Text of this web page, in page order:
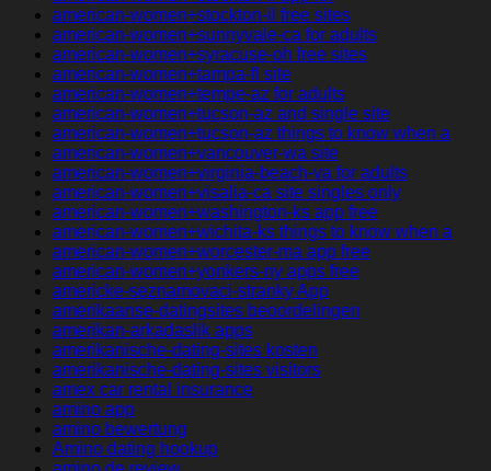
american-women+stockton-il free sites
american-women+sunnyvale-ca for adults
american-women+syracuse-oh free sites
american-women+tampa-fl site
american-women+tempe-az for adults
american-women+tucson-az and single site
american-women+tucson-az things to know when a
american-women+vancouver-wa site
american-women+virginia-beach-va for adults
american-women+visalia-ca site singles only
american-women+washington-ks app free
american-women+wichita-ks things to know when a
american-women+worcester-ma app free
american-women+yonkers-ny apps free
americke-seznamovaci-stranky App
amerikaanse-datingsites beoordelingen
amerikan-arkadaslik apps
amerikanische-dating-sites kosten
amerikanische-dating-sites visitors
amex car rental insurance
amino app
amino bewertung
Amino dating hookup